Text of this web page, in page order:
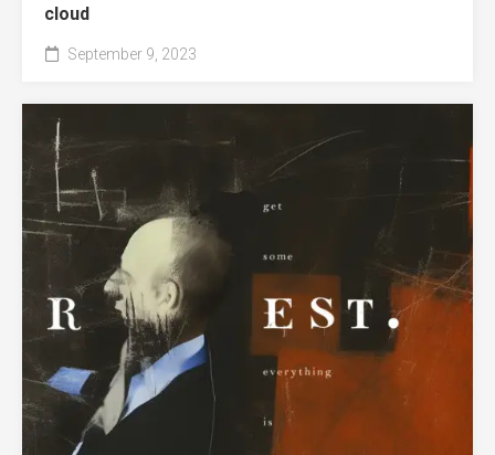
cloud
September 9, 2023